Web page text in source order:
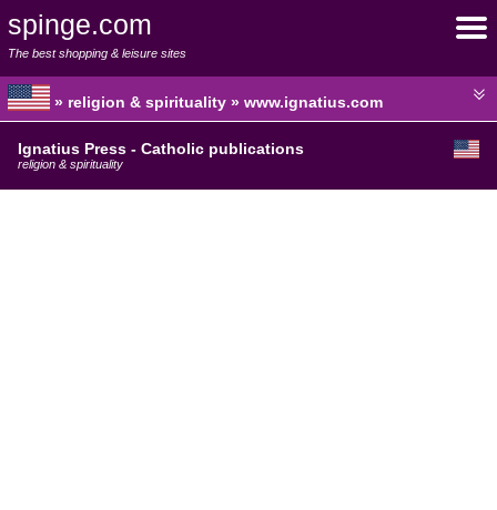
spinge.com
The best shopping & leisure sites
» religion & spirituality » www.ignatius.com
Ignatius Press - Catholic publications
religion & spirituality